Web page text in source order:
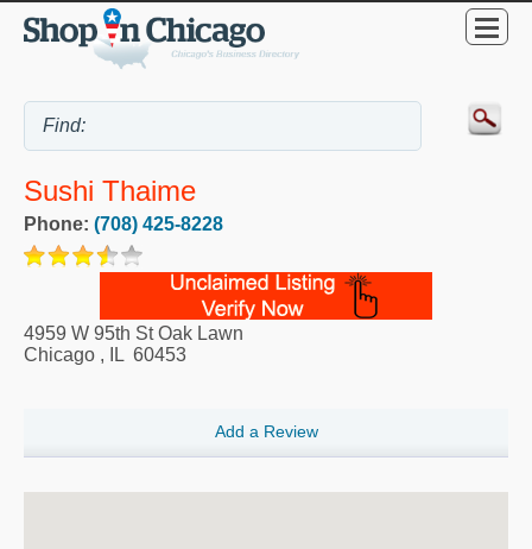
Sushi Thaime
Phone: (708) 425-8228
4959 W 95th St Oak Lawn
Chicago , IL 60453
Add a Review